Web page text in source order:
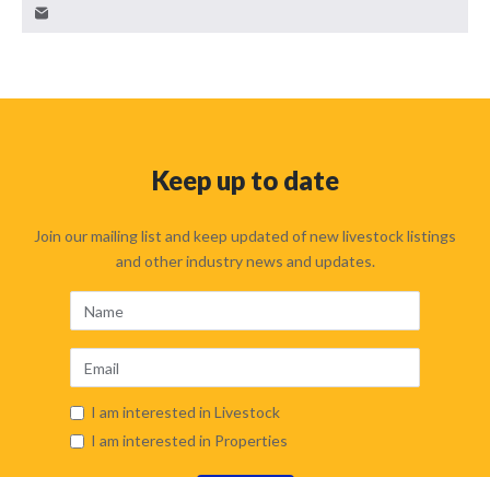
Keep up to date
Join our mailing list and keep updated of new livestock listings
and other industry news and updates.
I am interested in Livestock
I am interested in Properties